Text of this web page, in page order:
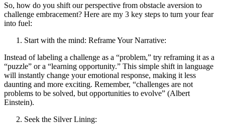
So, how do you shift our perspective from obstacle aversion to
challenge embracement? Here are my 3 key steps to turn your fear
into fuel:
Start with the mind: Reframe Your Narrative:
Instead of labeling a challenge as a “problem,” try reframing it as a
“puzzle” or a “learning opportunity.” This simple shift in language
will instantly change your emotional response, making it less
daunting and more exciting. Remember, “challenges are not
problems to be solved, but opportunities to evolve” (Albert
Einstein).
Seek the Silver Lining: